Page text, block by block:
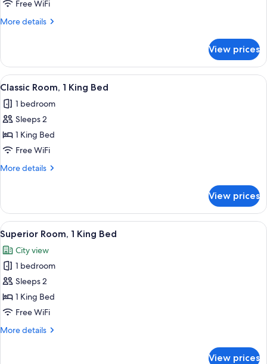
1
Free WiFi
More details
More
Loft,
Queen
View prices
View
all
photos
for
Classic
Room,
1
A modern bedroom with a large
12
Classic Room, 1 King Bed
1 bedroom
Sleeps 2
1 King Bed
Free WiFi
More details
More
Room,
King
Bed
View prices
View
all
photos
for
Superior
Room,
1
Bed
A four-poster bed with a wooden
11
Superior Room, 1 King Bed
City view
1 bedroom
Sleeps 2
1 King Bed
Free WiFi
More details
More
View prices